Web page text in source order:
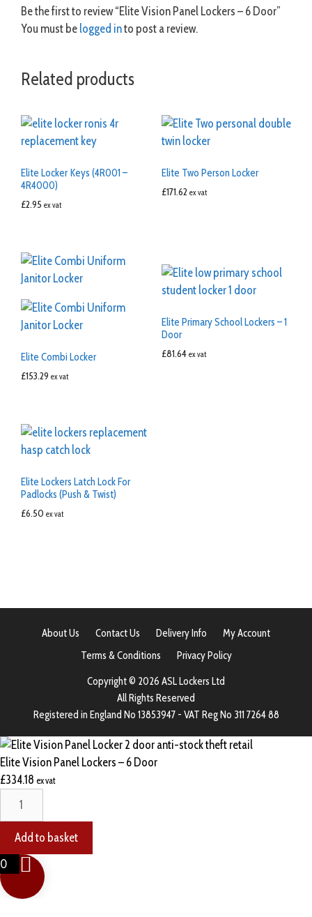
Be the first to review “Elite Vision Panel Lockers – 6 Door”
You must be logged into post a review.
Related products
Elite Locker Keys (4R001 –
4R4000)
£2.95 ex vat
Elite Two Person Locker
£171.62 ex vat
Elite Combi Locker
£153.29 ex vat
Elite Primary School Lockers – 1
Door
£81.64 ex vat
Elite Lockers Latch Lock For
Padlocks (Push & Twist)
£6.50 ex vat
About Us Contact Us Delivery Info
My Account
Terms & Conditions
Privacy Policy
Copyright © 2026 ASL Lockers Ltd
All Rights Reserved
Registered in England No 13853947 - VAT Reg No 311 7264 88
Elite Vision Panel Lockers – 6 Door
£334.18 ex vat
Vision
Panel
-
6
Door
Add to basket
0